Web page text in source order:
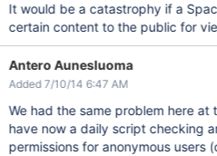
It would be a catastrophy if a
certain content to the public for
Antero Aunesluoma
Added 7/10/14 6:47 AM
We had the same problem here at
have now a daily script checking
permissions for anonymous users